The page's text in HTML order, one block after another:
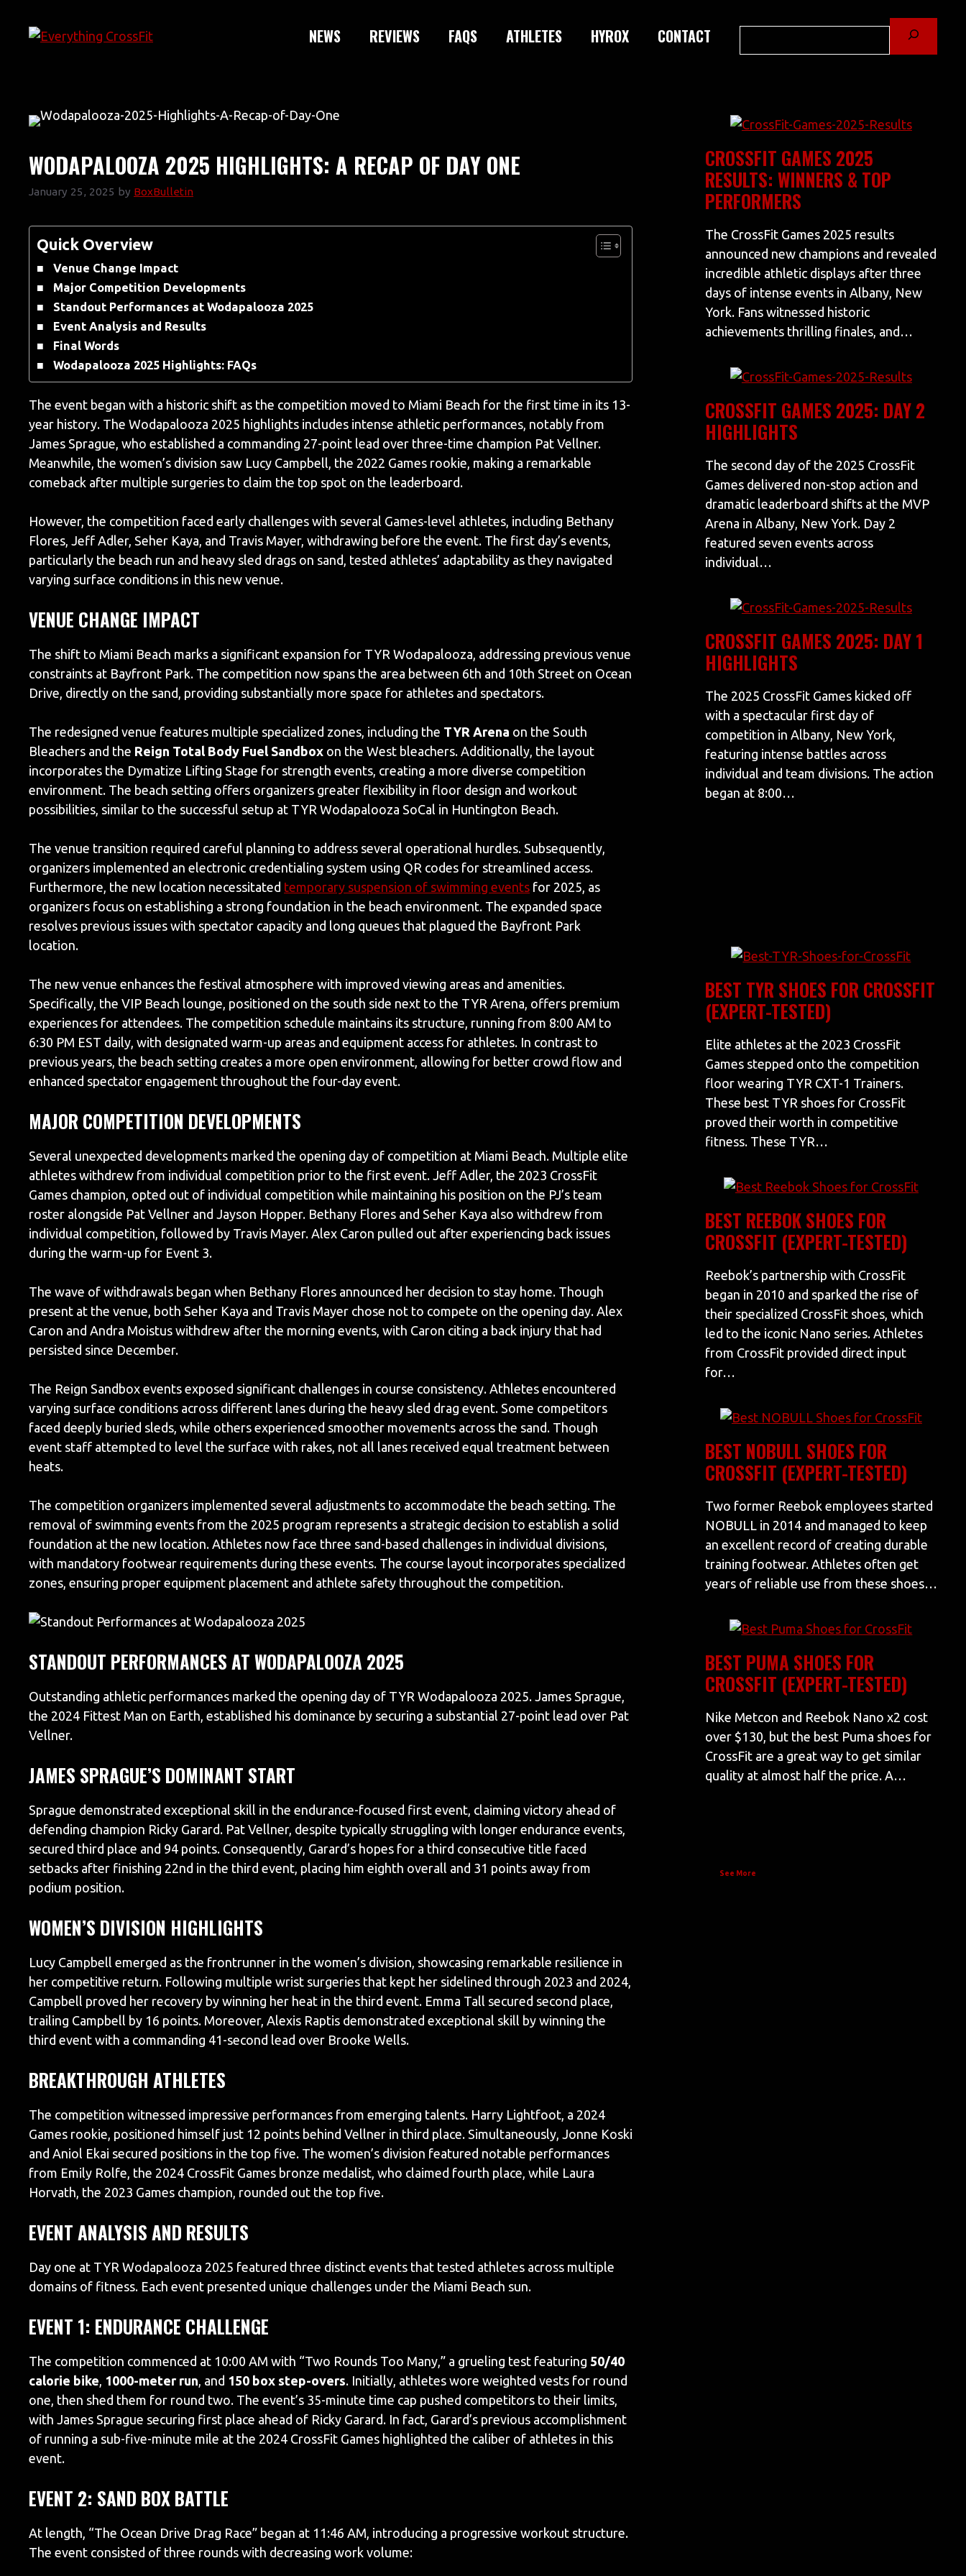
NEWS REVIEWS FAQS ATHLETES HYROX CONTACT
WODAPALOOZA 2025 HIGHLIGHTS: A RECAP OF DAY ONE
January 25, 2025 by BoxBulletin
Quick Overview
Venue Change Impact
Major Competition Developments
Standout Performances at Wodapalooza 2025
Event Analysis and Results
Final Words
Wodapalooza 2025 Highlights: FAQs
The event began with a historic shift as the competition moved to Miami Beach for the first time in its 13-
year history. The Wodapalooza 2025 highlights includes intense athletic performances, notably from
James Sprague, who established a commanding 27-point lead over three-time champion Pat Vellner.
Meanwhile, the women’s division saw Lucy Campbell, the 2022 Games rookie, making a remarkable
comeback after multiple surgeries to claim the top spot on the leaderboard.
However, the competition faced early challenges with several Games-level athletes, including Bethany
Flores, Jeff Adler, Seher Kaya, and Travis Mayer, withdrawing before the event. The first day’s events,
particularly the beach run and heavy sled drags on sand, tested athletes’ adaptability as they navigated
varying surface conditions in this new venue.
VENUE CHANGE IMPACT
The shift to Miami Beach marks a significant expansion for TYR Wodapalooza, addressing previous venue
constraints at Bayfront Park. The competition now spans the area between 6th and 10th Street on Ocean
Drive, directly on the sand, providing substantially more space for athletes and spectators.
The redesigned venue features multiple specialized zones, including the TYR Arena on the South
Bleachers and the Reign Total Body Fuel Sandbox on the West bleachers. Additionally, the layout
incorporates the Dymatize Lifting Stage for strength events, creating a more diverse competition
environment. The beach setting offers organizers greater flexibility in floor design and workout
possibilities, similar to the successful setup at TYR Wodapalooza SoCal in Huntington Beach.
The venue transition required careful planning to address several operational hurdles. Subsequently,
organizers implemented an electronic credentialing system using QR codes for streamlined access.
Furthermore, the new location necessitated temporary suspension of swimming events for 2025, as
organizers focus on establishing a strong foundation in the beach environment. The expanded space
resolves previous issues with spectator capacity and long queues that plagued the Bayfront Park
location.
The new venue enhances the festival atmosphere with improved viewing areas and amenities.
Specifically, the VIP Beach lounge, positioned on the south side next to the TYR Arena, offers premium
experiences for attendees. The competition schedule maintains its structure, running from 8:00 AM to
6:30 PM EST daily, with designated warm-up areas and equipment access for athletes. In contrast to
previous years, the beach setting creates a more open environment, allowing for better crowd flow and
enhanced spectator engagement throughout the four-day event.
MAJOR COMPETITION DEVELOPMENTS
Several unexpected developments marked the opening day of competition at Miami Beach. Multiple elite
athletes withdrew from individual competition prior to the first event. Jeff Adler, the 2023 CrossFit
Games champion, opted out of individual competition while maintaining his position on the PJ’s team
roster alongside Pat Vellner and Jayson Hopper. Bethany Flores and Seher Kaya also withdrew from
individual competition, followed by Travis Mayer. Alex Caron pulled out after experiencing back issues
during the warm-up for Event 3.
The wave of withdrawals began when Bethany Flores announced her decision to stay home. Though
present at the venue, both Seher Kaya and Travis Mayer chose not to compete on the opening day. Alex
Caron and Andra Moistus withdrew after the morning events, with Caron citing a back injury that had
persisted since December.
The Reign Sandbox events exposed significant challenges in course consistency. Athletes encountered
varying surface conditions across different lanes during the heavy sled drag event. Some competitors
faced deeply buried sleds, while others experienced smoother movements across the sand. Though
event staff attempted to level the surface with rakes, not all lanes received equal treatment between
heats.
The competition organizers implemented several adjustments to accommodate the beach setting. The
removal of swimming events from the 2025 program represents a strategic decision to establish a solid
foundation at the new location. Athletes now face three sand-based challenges in individual divisions,
with mandatory footwear requirements during these events. The course layout incorporates specialized
zones, ensuring proper equipment placement and athlete safety throughout the competition.
STANDOUT PERFORMANCES AT WODAPALOOZA 2025
Outstanding athletic performances marked the opening day of TYR Wodapalooza 2025. James Sprague,
the 2024 Fittest Man on Earth, established his dominance by securing a substantial 27-point lead over Pat
Vellner.
JAMES SPRAGUE’S DOMINANT START
Sprague demonstrated exceptional skill in the endurance-focused first event, claiming victory ahead of
defending champion Ricky Garard. Pat Vellner, despite typically struggling with longer endurance events,
secured third place and 94 points. Consequently, Garard’s hopes for a third consecutive title faced
setbacks after finishing 22nd in the third event, placing him eighth overall and 31 points away from
podium position.
WOMEN’S DIVISION HIGHLIGHTS
Lucy Campbell emerged as the frontrunner in the women’s division, showcasing remarkable resilience in
her competitive return. Following multiple wrist surgeries that kept her sidelined through 2023 and 2024,
Campbell proved her recovery by winning her heat in the third event. Emma Tall secured second place,
trailing Campbell by 16 points. Moreover, Alexis Raptis demonstrated exceptional skill by winning the
third event with a commanding 41-second lead over Brooke Wells.
BREAKTHROUGH ATHLETES
The competition witnessed impressive performances from emerging talents. Harry Lightfoot, a 2024
Games rookie, positioned himself just 12 points behind Vellner in third place. Simultaneously, Jonne Koski
and Aniol Ekai secured positions in the top five. The women’s division featured notable performances
from Emily Rolfe, the 2024 CrossFit Games bronze medalist, who claimed fourth place, while Laura
Horvath, the 2023 Games champion, rounded out the top five.
EVENT ANALYSIS AND RESULTS
Day one at TYR Wodapalooza 2025 featured three distinct events that tested athletes across multiple
domains of fitness. Each event presented unique challenges under the Miami Beach sun.
EVENT 1: ENDURANCE CHALLENGE
The competition commenced at 10:00 AM with “Two Rounds Too Many,” a grueling test featuring 50/40
calorie bike 1000-meter run , and 150 box step-overs. Initially, athletes wore weighted vests for round
one, then shed them for round two. The event’s 35-minute time cap pushed competitors to their limits,
with James Sprague securing first place ahead of Ricky Garard. In fact, Garard’s previous accomplishment
of running a sub-five-minute mile at the 2024 CrossFit Games highlighted the caliber of athletes in this
event.
EVENT 2: SAND BOX BATTLE
At length, “The Ocean Drive Drag Race” began at 11:46 AM, introducing a progressive workout structure.
The event consisted of three rounds with decreasing work volume:
CROSSFIT GAMES 2025
RESULTS: WINNERS & TOP
PERFORMERS
The CrossFit Games 2025 results
announced new champions and revealed
incredible athletic displays after three
days of intense events in Albany, New
York. Fans witnessed historic
achievements thrilling finales, and…
CROSSFIT GAMES 2025: DAY 2
HIGHLIGHTS
The second day of the 2025 CrossFit
Games delivered non-stop action and
dramatic leaderboard shifts at the MVP
Arena in Albany, New York. Day 2
featured seven events across
individual…
CROSSFIT GAMES 2025: DAY 1
HIGHLIGHTS
The 2025 CrossFit Games kicked off
with a spectacular first day of
competition in Albany, New York,
featuring intense battles across
individual and team divisions. The action
began at 8:00…
BEST TYR SHOES FOR CROSSFIT
(EXPERT-TESTED)
Elite athletes at the 2023 CrossFit
Games stepped onto the competition
floor wearing TYR CXT-1 Trainers.
These best TYR shoes for CrossFit
proved their worth in competitive
fitness. These TYR…
BEST REEBOK SHOES FOR
CROSSFIT (EXPERT-TESTED)
Reebok’s partnership with CrossFit
began in 2010 and sparked the rise of
their specialized CrossFit shoes, which
led to the iconic Nano series. Athletes
from CrossFit provided direct input
for…
BEST NOBULL SHOES FOR
CROSSFIT (EXPERT-TESTED)
Two former Reebok employees started
NOBULL in 2014 and managed to keep
an excellent record of creating durable
training footwear. Athletes often get
years of reliable use from these shoes…
BEST PUMA SHOES FOR
CROSSFIT (EXPERT-TESTED)
Nike Metcon and Reebok Nano x2 cost
over $130, but the best Puma shoes for
CrossFit are a great way to get similar
quality at almost half the price. A…
See More